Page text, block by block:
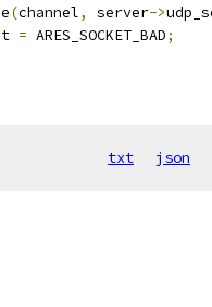
(channel, server->
= ARES_SOCKET_BAD;
txt json